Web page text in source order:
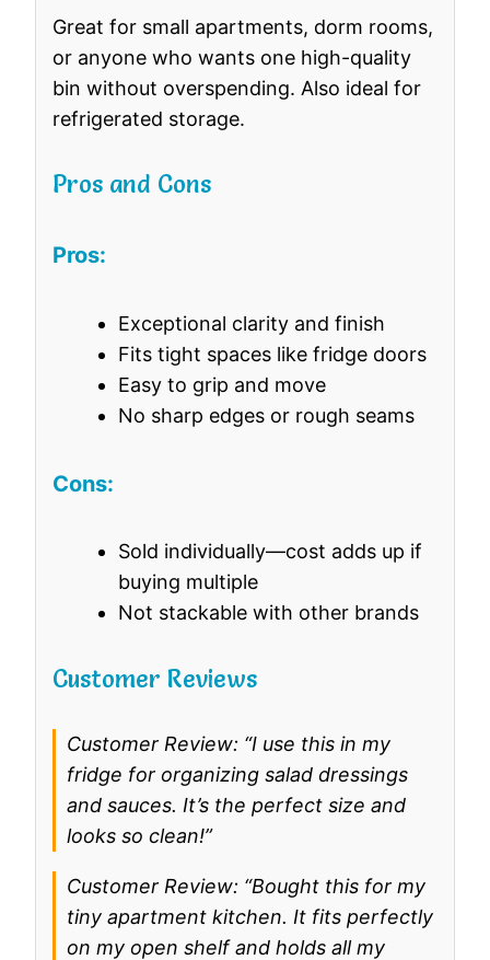
Great for small apartments, dorm rooms,
or anyone who wants one high-quality
bin without overspending. Also ideal for
refrigerated storage.
Pros and Cons
Pros:
Exceptional clarity and finish
Fits tight spaces like fridge doors
Easy to grip and move
No sharp edges or rough seams
Cons:
Sold individually—cost adds up if
buying multiple
Not stackable with other brands
Customer Reviews
Customer Review: “I use this in my
fridge for organizing salad dressings
and sauces. It’s the perfect size and
looks so clean!”
Customer Review: “Bought this for my
tiny apartment kitchen. It fits perfectly
on my open shelf and holds all my